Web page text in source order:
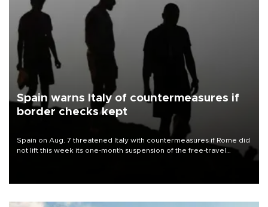
Spain warns Italy of countermeasures if
border checks kept
Spain on Aug. 7 threatened Italy with countermeasures if Rome did
not lift this week its one-month suspension of the free-travel